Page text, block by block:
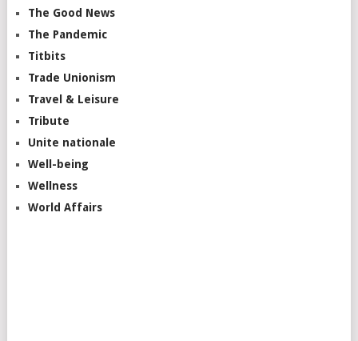
The Good News
The Pandemic
Titbits
Trade Unionism
Travel & Leisure
Tribute
Unite nationale
Well-being
Wellness
World Affairs